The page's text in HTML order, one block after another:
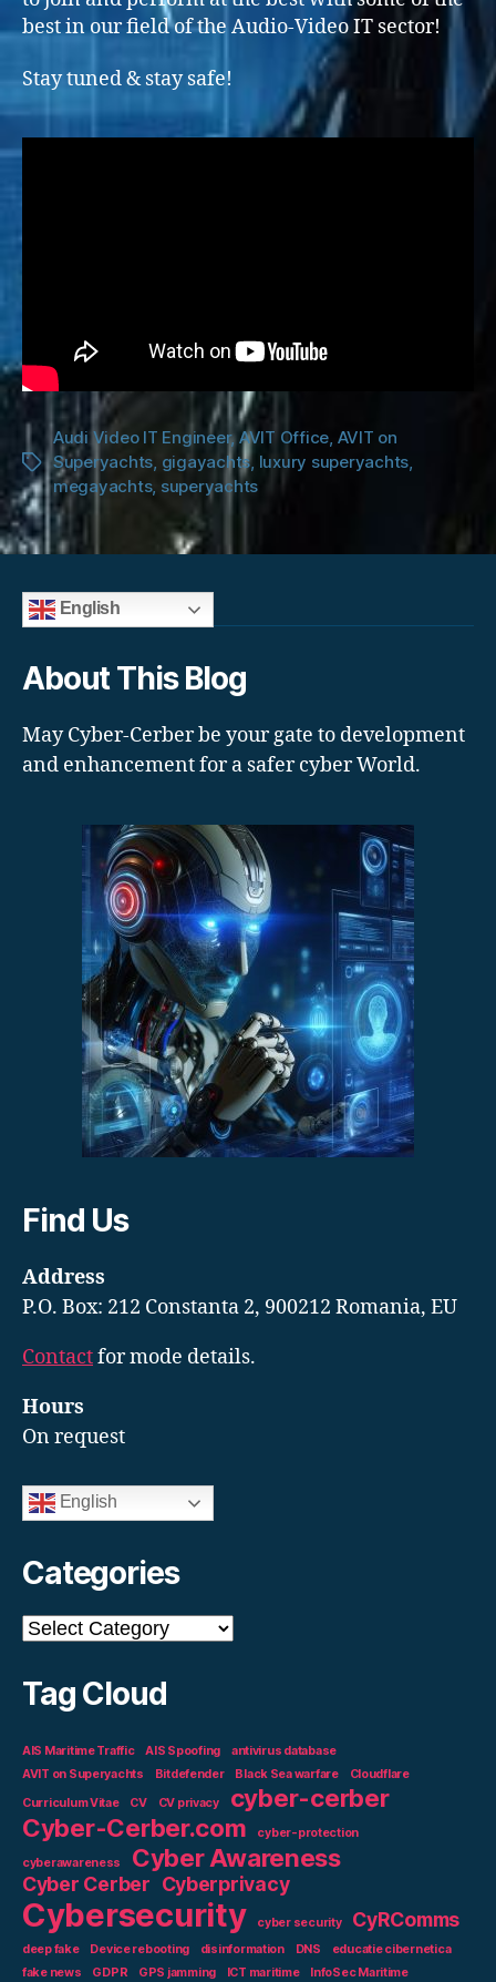
best in our field of the Audio-Video IT sector!
Stay tuned & stay safe!
Tags
Audi Video IT Engineer, AVIT Office, AVIT on
Superyachts, gigayachts, luxury superyachts,
megayachts, superyachts
English
About This Blog
May Cyber-Cerber be your gate to development
and enhancement for a safer cyber World.
Find Us
Address
P.O. Box: 212 Constanta 2, 900212 Romania, EU
Contactfor mode details.
Hours
On request
English
Categories
Categories
Tag Cloud
AIS Maritime Traffic AIS Spoofing
antivirus database
AVIT on Superyachts
Bitdefender Black Sea warfare
Cloudflare
Curriculum Vitae
CV CV privacy
cyber-cerber
Cyber-Cerber.com
cyber-protection
cyberawareness Cyber Awareness
Cyber Cerber Cyberprivacy
Cybersecurity cyber security CyRComms
deep fake Device rebooting disinformation DNS
educatie cibernetica
fake news
GDPR GPS jamming ICT maritime InfoSec Maritime